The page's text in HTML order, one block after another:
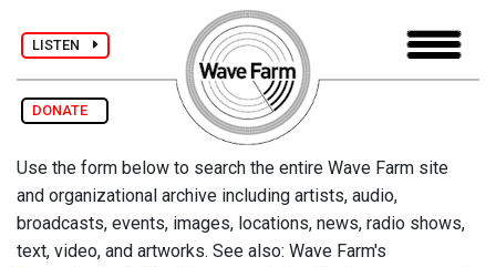
LISTEN
DONATE
Use the form below to search the entire Wave Farm site
and organizational archive including artists, audio,
broadcasts, events, images, locations, news, radio shows,
text, video, and artworks. See also: Wave Farm's